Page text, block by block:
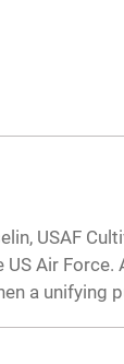
USAF
Air Force.
a unifying